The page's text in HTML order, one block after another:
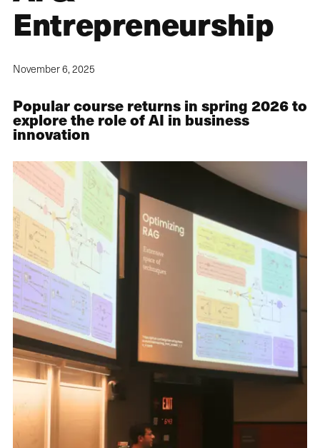
Entrepreneurship
November 6, 2025
Popular course returns in spring 2026 to
explore the role of AI in business
innovation